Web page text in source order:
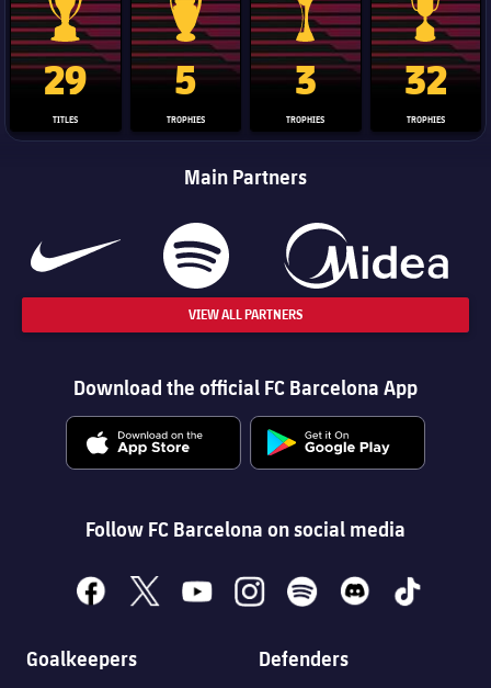
La Liga trophy
29
TITLES
Champions League trophy
5
TROPHIES
Club World Cup trophy
3
TROPHIES
Copa Del
32
TROPHIES
Main Partners
VIEW ALL PARTNERS
Download the official FC Barcelona App
Follow FC Barcelona on social media
facebook
x youtubeinstagramspotify discord tiktok
Goalkeepers Defenders